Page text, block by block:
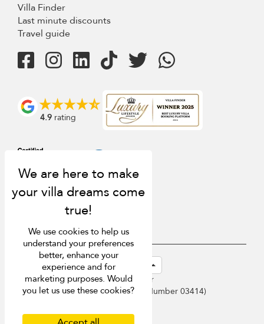
Villa Finder
Last minute discounts
Travel guide
4.9 rating
USD $ en-sg English (Singapore)
Copyright © 2026 Samui Villa Finder
Singapore Tourism Board (Licence Number 03414)
Privacy Policy
We use cookies to help us
understand your preferences
better, enhance your
experience and for
marketing purposes. Would
you let us use these cookies?